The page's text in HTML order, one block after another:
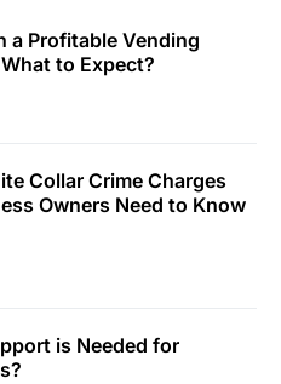
a Profitable Vending
to Expect?
Collar Crime Charges
Owners Need to Know
is Needed for